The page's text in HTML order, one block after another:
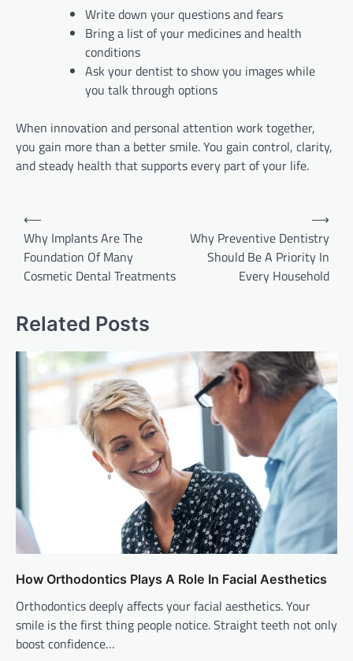
Write down your questions and fears
Bring a list of your medicines and health
conditions
Ask your dentist to show you images while
you talk through options
When innovation and personal attention work together,
you gain more than a better smile. You gain control, clarity,
and steady health that supports every part of your life.
Post
navigation
⟵
Why Implants Are The
Foundation Of Many
Cosmetic Dental Treatments
Why Preventive Dentistry
Should Be A Priority In
Every Household
⟶
Related Posts
How Orthodontics Plays A Role In Facial Aesthetics
Orthodontics deeply affects your facial aesthetics. Your
smile is the first thing people notice. Straight teeth not only
boost confidence…